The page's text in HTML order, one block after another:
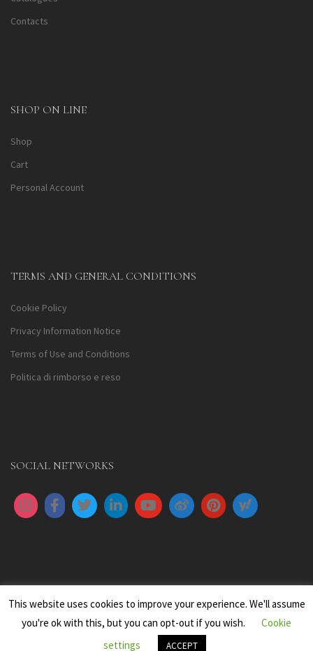
Contacts
SHOP ON LINE
Shop
Cart
Personal Account
TERMS AND GENERAL CONDITIONS
Cookie Policy
Privacy Information Notice
Terms of Use and Conditions
Politica di rimborso e reso
SOCIAL NETWORKS
All images are copyright to their respective owners
This website uses cookies to improve your experience. We'll assume
you're ok with this, but you can opt-out if you wish.
Cookie
settings
ACCEPT